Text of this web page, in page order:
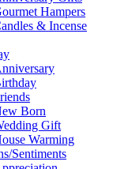
Hampers
& Incense
Born
Gift
Warming
Sentiments